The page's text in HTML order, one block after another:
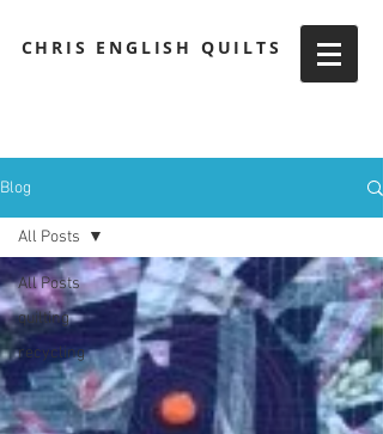
CHRIS ENGLISH QUILTS
Blog
All Posts
quilting
recycling
All Posts